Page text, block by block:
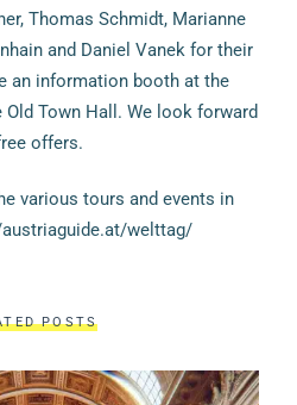
Thomas Schmidt, Marianne
and Daniel Vanek for their
an information booth at the
Town Hall. We look forward
offers.
various tours and events in
welttag/
POSTS